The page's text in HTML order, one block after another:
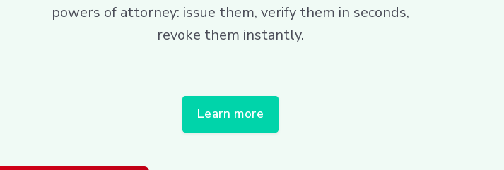
powers of attorney: issue them, verify them in seconds,
revoke them instantly.
Learn more